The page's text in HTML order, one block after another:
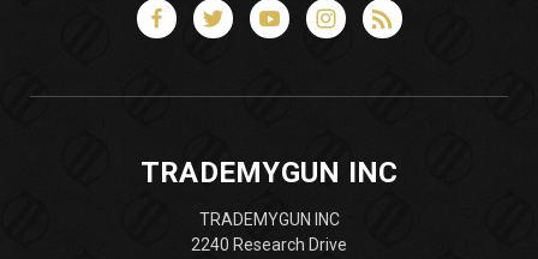
TRADEMYGUN INC
TRADEMYGUN INC
2240 Research Drive